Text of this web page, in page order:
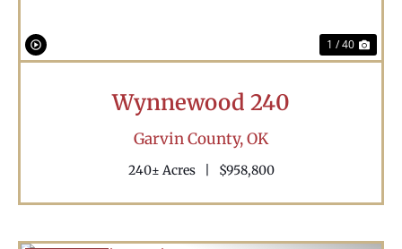
1 / 40
Wynnewood 240
Garvin County,OK
240± Acres $958,800